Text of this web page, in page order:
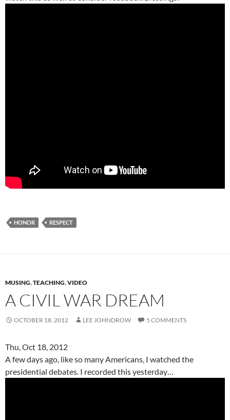
HONOR RESPECT
MUSING,TEACHING,VIDEO
A CIVIL WAR DREAM
OCTOBER 18, 2012 LEE JOHNDROW 5 COMMENTS
Thu, Oct 18, 2012
A few days ago, like so many Americans, I watched the
presidential debates. I recorded this yesterday…